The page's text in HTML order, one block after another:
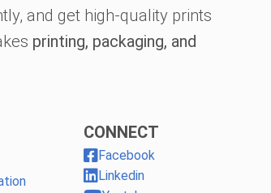
and get high-quality prints
printing, packaging, and
CONNECT
Facebook
Linkedin